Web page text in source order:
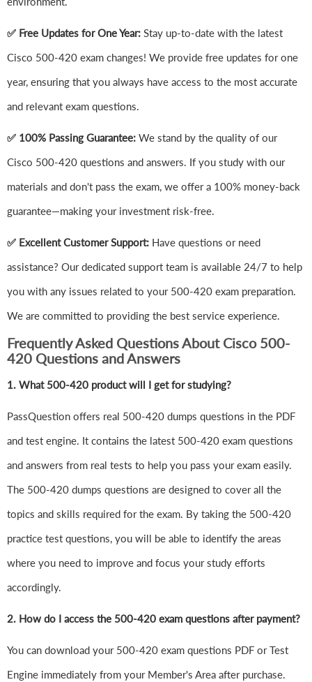
✅ Free Updates for One Year: Stay up-to-date with the latest
Cisco 500-420 exam changes! We provide free updates for one
year, ensuring that you always have access to the most accurate
and relevant exam questions.
✅ 100% Passing Guarantee: We stand by the quality of our
Cisco 500-420 questions and answers. If you study with our
materials and don't pass the exam, we offer a 100% money-back
guarantee—making your investment risk-free.
✅ Excellent Customer Support: Have questions or need
assistance? Our dedicated support team is available 24/7 to help
you with any issues related to your 500-420 exam preparation.
We are committed to providing the best service experience.
Frequently Asked Questions About Cisco 500-
420 Questions and Answers
1. What 500-420 product will I get for studying?
PassQuestion offers real 500-420 dumps questions in the PDF
and test engine. It contains the latest 500-420 exam questions
and answers from real tests to help you pass your exam easily.
The 500-420 dumps questions are designed to cover all the
topics and skills required for the exam. By taking the 500-420
practice test questions, you will be able to identify the areas
where you need to improve and focus your study efforts
accordingly.
2. How do I access the 500-420 exam questions after payment?
You can download your 500-420 exam questions PDF or Test
Engine immediately from your Member's Area after purchase.